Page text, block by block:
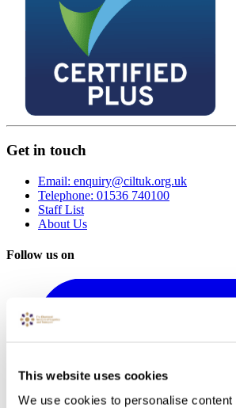
This website uses cookies
We use cookies to personalise
Get in touch
Email: enquiry@ciltuk.org.uk
Telephone: 01536 740100
Staff List
About Us
Follow us on